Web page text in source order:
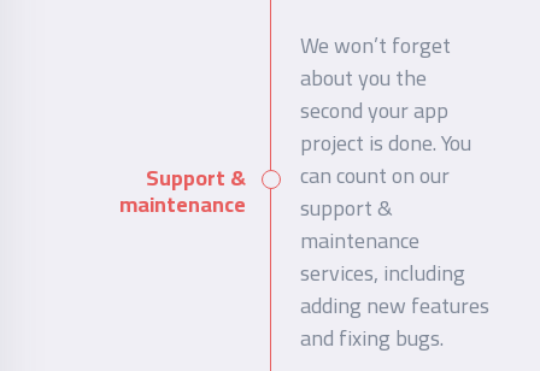
Support &
maintenance
We won’t forget
about you the
second your app
project is done. You
can count on our
support &
maintenance
services, including
adding new features
and fixing bugs.